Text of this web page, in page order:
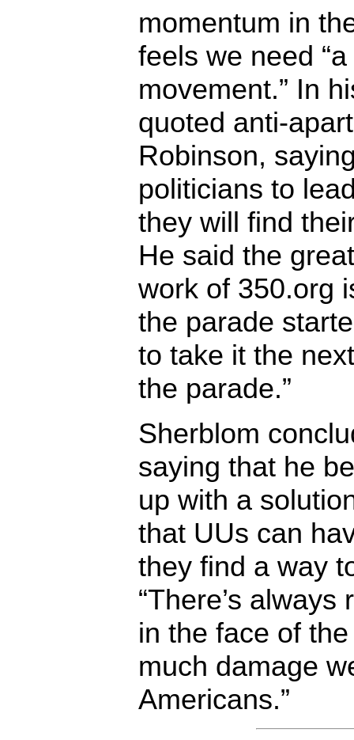
momentum in
feels we need
movement.” In
quoted anti-
Robinson,
politicians to
they will find
He said the
work of 350.org
the parade
to take it the
the parade.”
Sherblom
saying that he
up with a
that UUs can
they find a way
“There’s
in the face of
much damage
Americans.”